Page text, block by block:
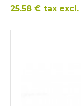
Price
25.58 € tax excl.